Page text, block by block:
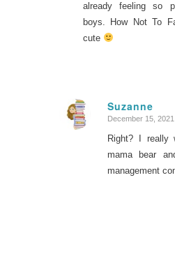
already feeling so
boys. How Not To
cute
Suzanne
says:
December 15,
Right? I really
mama bear
management